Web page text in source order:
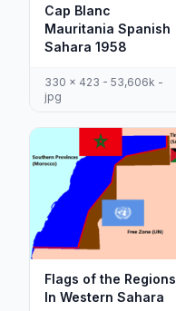
Cap Blanc
Mauritania Spanish
Sahara 1958
330 x 423 - 53,606k -
jpg
Flags of the Regions
In Western Sahara